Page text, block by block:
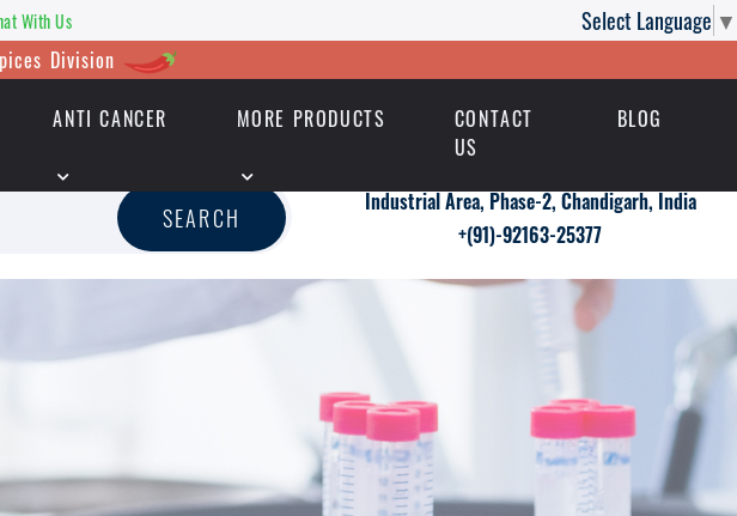
Select Language ▼
With Us
Division
ANTI CANCER MORE PRODUCTS
CONTACT
US
BLOG
Chat With Us
SEARCH
Industrial Area, Phase-2, Chandigarh, India
+(91)-92163-25377